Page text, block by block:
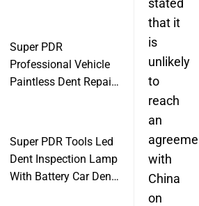
Super PDR
Professional Vehicle
Paintless Dent Repair
Dent Removal
Super PDR Tools Led
Dent Inspection Lamp
With Battery Car Dent
stated
that it
is
unlikely
to
reach
an
with
China
on